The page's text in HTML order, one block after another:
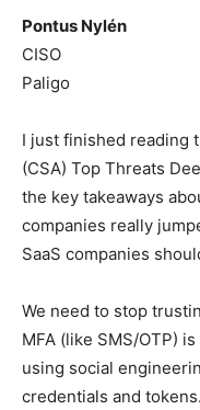
Pontus Nylén
CISO
Paligo
I just finished reading
(CSA) Top Threats
the key takeaways
companies really
SaaS companies
We need to stop
MFA (like SMS/OTP)
using social
credentials and